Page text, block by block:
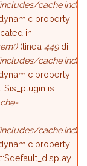
cache.inc).
property
in
(linea449di
cache.inc).
property
is
cache.inc).
property